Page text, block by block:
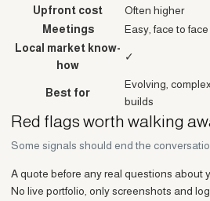
Upfront cost Often higher
Meetings
Easy, face to face
Local market know-
how
✓
Best for
Evolving,
builds
Red flags worth walking
Some signals should end the
A quote before any real questions about
No live portfolio, only screenshots and